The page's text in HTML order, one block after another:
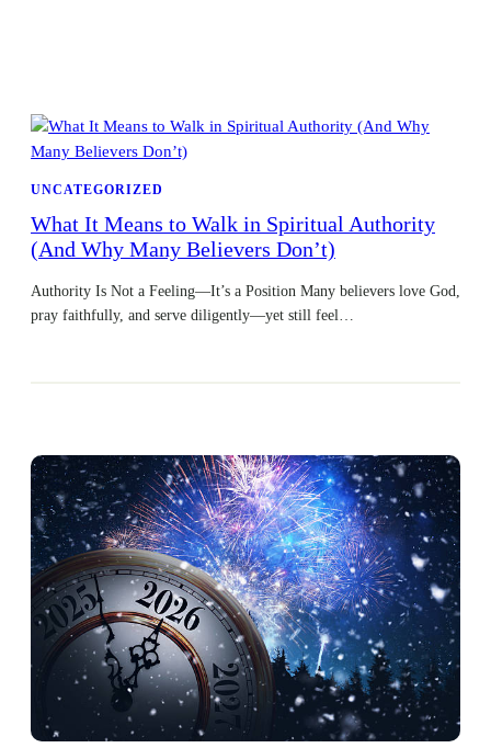
UNCATEGORIZED
What It Means to Walk in Spiritual Authority
(And Why Many Believers Don’t)
Authority Is Not a Feeling—It’s a Position Many believers love God,
pray faithfully, and serve diligently—yet still feel…